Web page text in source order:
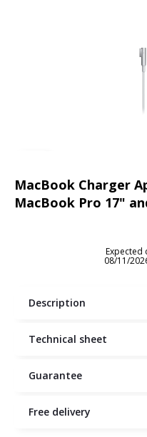
MacBook Charger
MacBook Pro 17"
Expected
08/11/
Description
Technical sheet
Guarantee
Free delivery